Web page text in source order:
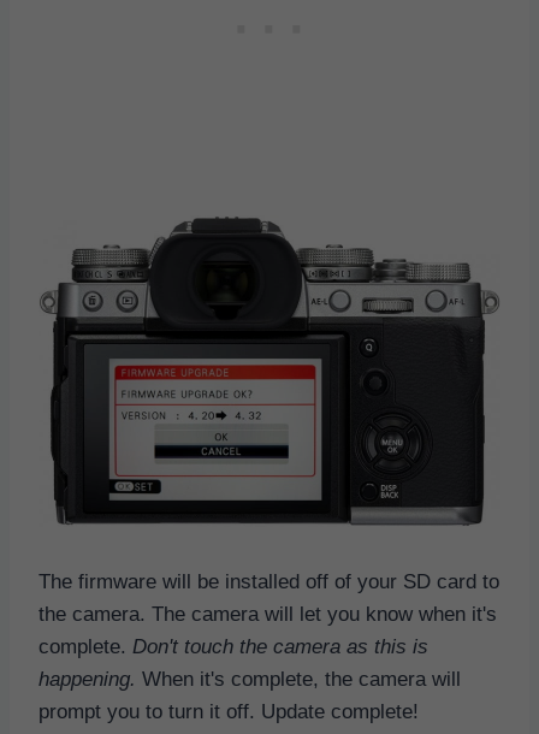
The firmware will be installed off of your SD card to
the camera. The camera will let you know when it's
complete. Don't touch the camera as this is
happening. When it's complete, the camera will
prompt you to turn it off. Update complete!